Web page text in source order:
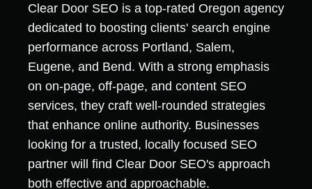
Clear Door SEO is a top-rated Oregon agency
dedicated to boosting clients' search engine
performance across Portland, Salem,
Eugene, and Bend. With a strong emphasis
on on-page, off-page, and content SEO
services, they craft well-rounded strategies
that enhance online authority. Businesses
looking for a trusted, locally focused SEO
partner will find Clear Door SEO's approach
both effective and approachable.